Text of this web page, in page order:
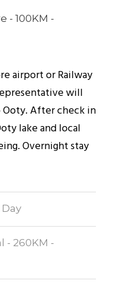
- 100KM -
airport or Railway
will
After check in
lake and local
Overnight stay
Day
- 260KM -